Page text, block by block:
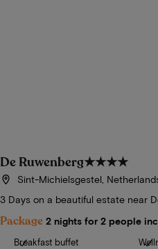
De Ruwenberg★★★★
Sint-Michielsgestel,
3 Days on a beautiful estate near
Package 2 nights for 2 people
Breakfast buffet